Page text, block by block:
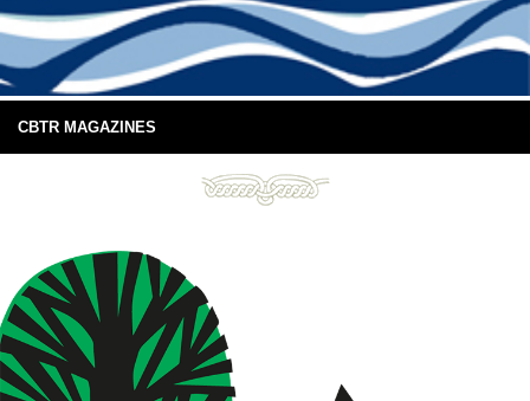
CBTR MAGAZINES